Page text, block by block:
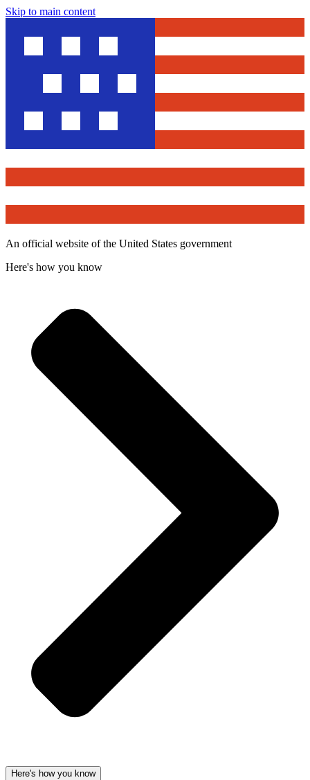
Skip to main content
An official website of the United States government
Here's how you know
Here's how you know